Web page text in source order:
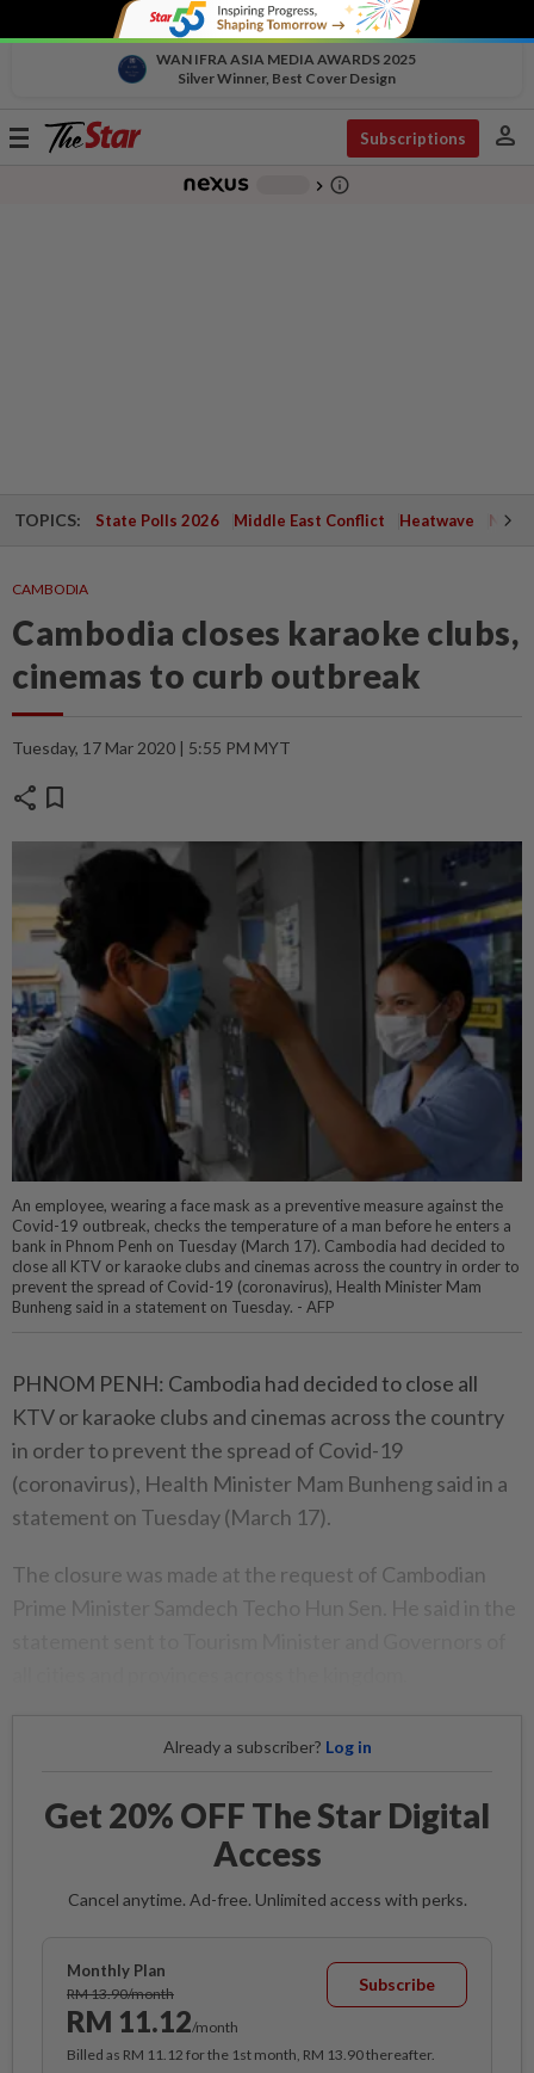
WAN IFRA ASIA MEDIA AWARDS 2025
Silver Winner, Best Cover Design
Toggle
Subscriptions person
chevron_right info_outline
TOPICS: State Polls 2026 Middle East Conflict Heatwave
CAMBODIA
Cambodia closes karaoke clubs,
cinemas to curb outbreak
Tuesday, 17 Mar 2020 | 5:55 PM MYT
share bookmark
An employee, wearing a face mask as a preventive measure against the
Covid-19 outbreak, checks the temperature of a man before he enters a
bank in Phnom Penh on Tuesday (March 17). Cambodia had decided to
close all KTV or karaoke clubs and cinemas across the country in order to
prevent the spread of Covid-19 (coronavirus), Health Minister Mam
Bunheng said in a statement on Tuesday. - AFP
PHNOM PENH: Cambodia had decided to close all
KTV or karaoke clubs and cinemas across the country
in order to prevent the spread of Covid-19
(coronavirus), Health Minister Mam Bunheng said in a
statement on Tuesday (March 17).
The closure was made at the request of Cambodian
Already a subscriber? Log in
Get 20% OFF The Star Digital
Access
Cancel anytime. Ad-free. Unlimited access with perks.
Monthly Plan
RM 13.90/month
RM 11.12/month
Subscribe
Billed as RM 11.12 for the 1st month, RM 13.90 thereafter.